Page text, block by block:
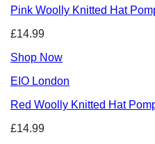
Pink Woolly Knitted Hat
£14.99
Shop Now
EIO London
Red Woolly Knitted Hat
£14.99